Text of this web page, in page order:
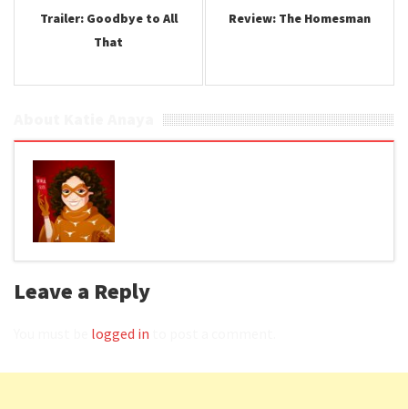
Trailer: Goodbye to All
That
Review: The Homesman
Leave a Reply
logged in